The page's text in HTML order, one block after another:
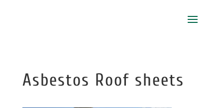
Asbestos Roof sheets